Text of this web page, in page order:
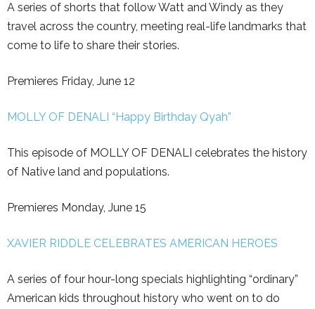
A series of shorts that follow Watt and Windy as they
travel across the country, meeting real-life landmarks that
come to life to share their stories.
Premieres Friday, June 12
MOLLY OF DENALI “Happy Birthday Qyah”
This episode of MOLLY OF DENALI celebrates the history
of Native land and populations.
Premieres Monday, June 15
XAVIER RIDDLE CELEBRATES AMERICAN HEROES
A series of four hour-long specials highlighting “ordinary”
American kids throughout history who went on to do